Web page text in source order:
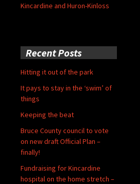
Kincardine and Huron-Kinloss
Recent Posts
Hitting it out of the park
It pays to stay in the ‘swim’ of
things
Keeping the beat
Bruce County council to vote
on new draft Official Plan –
finally!
Fundraising for Kincardine
hospital on the home stretch –